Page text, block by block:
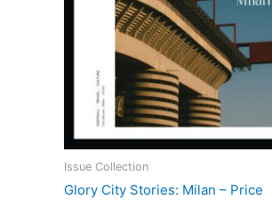
Issue Collection
Glory City Stories: Milan – Price